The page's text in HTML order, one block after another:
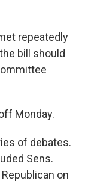
repeatedly
bill should
Monday.
of debates.
Sens.
on